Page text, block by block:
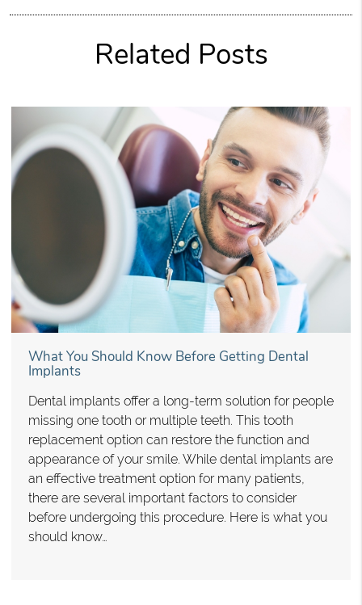
Related Posts
What You Should Know Before Getting Dental
Implants
Dental implants offer a long-term solution for people
missing one tooth or multiple teeth. This tooth
replacement option can restore the function and
appearance of your smile. While dental implants are
an effective treatment option for many patients,
there are several important factors to consider
before undergoing this procedure. Here is what you
should know…